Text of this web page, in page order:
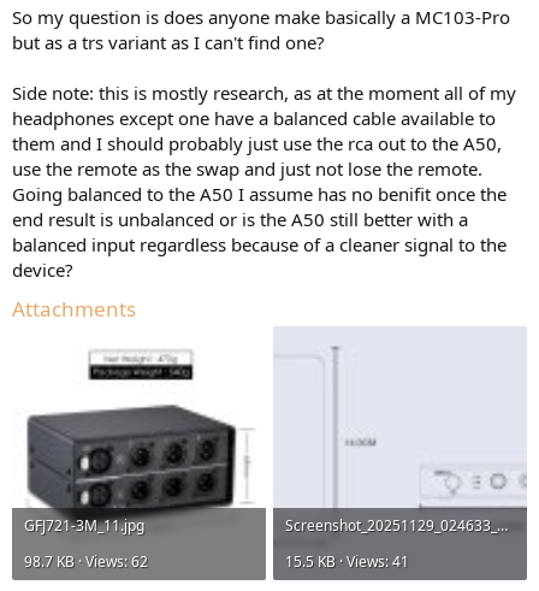
So my question is does anyone make basically a MC103-Pro
but as a trs variant as I can't find one?
Side note: this is mostly research, as at the moment all of my
headphones except one have a balanced cable available to
them and I should probably just use the rca out to the A50,
use the remote as the swap and just not lose the remote.
Going balanced to the A50 I assume has no benifit once the
end result is unbalanced or is the A50 still better with a
balanced input regardless because of a cleaner signal to the
device?
Attachments
GFJ721-3M_11.jpg
98.7 KB · Views: 62
Screenshot_20251129_024633_Chrome.jpg
15.5 KB · Views: 41